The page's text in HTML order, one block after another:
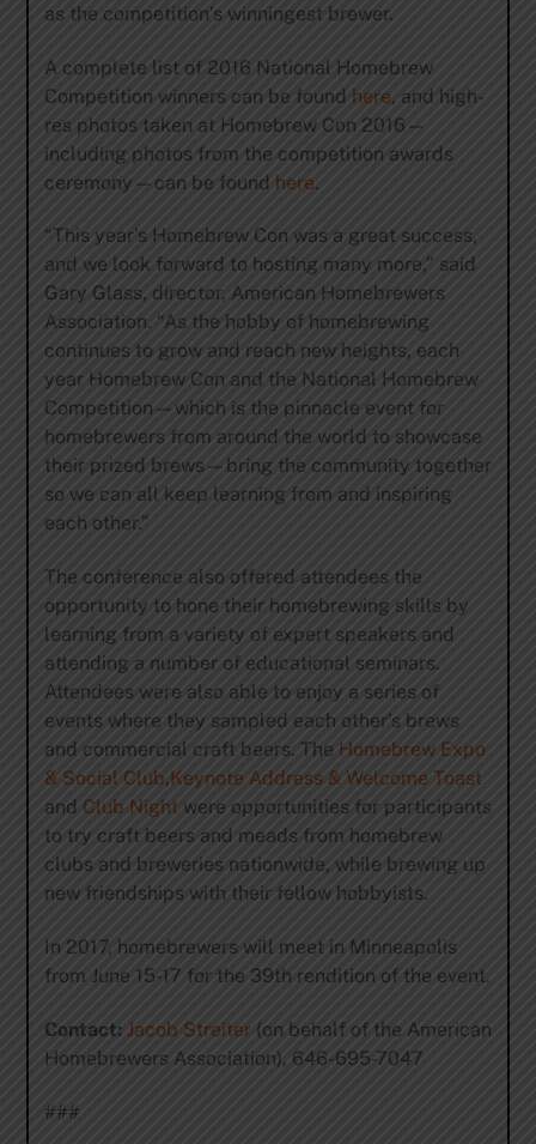
as the competition’s winningest brewer.
A complete list of 2016 National Homebrew
Competition winners can be found here, and high-
res photos taken at Homebrew Con 2016—
including photos from the competition awards
ceremony—can be found here.
“This year’s Homebrew Con was a great success,
and we look forward to hosting many more,” said
Gary Glass, director, American Homebrewers
Association. “As the hobby of homebrewing
continues to grow and reach new heights, each
year Homebrew Con and the National Homebrew
Competition—which is the pinnacle event for
homebrewers from around the world to showcase
their prized brews—bring the community together
so we can all keep learning from and inspiring
each other.”
The conference also offered attendees the
opportunity to hone their homebrewing skills by
learning from a variety of expert speakers and
attending a number of educational seminars.
Attendees were also able to enjoy a series of
events where they sampled each other’s brews
and commercial craft beers. The Homebrew Expo
& Social Club,Keynote Address & Welcome Toast
and Club Nightwere opportunities for participants
to try craft beers and meads from homebrew
clubs and breweries nationwide, while brewing up
new friendships with their fellow hobbyists.
In 2017, homebrewers will meet in Minneapolis
from June 15-17 for the 39th rendition of the event.
Contact: Jacob Streiter(on behalf of the American
Homebrewers Association), 646-695-7047
###